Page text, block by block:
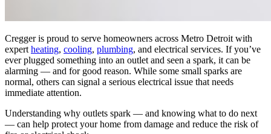
Cregger is proud to serve homeowners across Metro Detroit with
expert heating, cooling, plumbing, and electrical services. If you’ve
ever plugged something into an outlet and seen a spark, it can be
alarming — and for good reason. While some small sparks are
normal, others can signal a serious electrical issue that needs
immediate attention.
Understanding why outlets spark — and knowing what to do next
— can help protect your home from damage and reduce the risk of